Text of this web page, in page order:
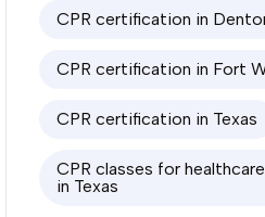
CPR certification in
CPR certification in Fort
CPR certification in Texas
CPR classes for
in Texas